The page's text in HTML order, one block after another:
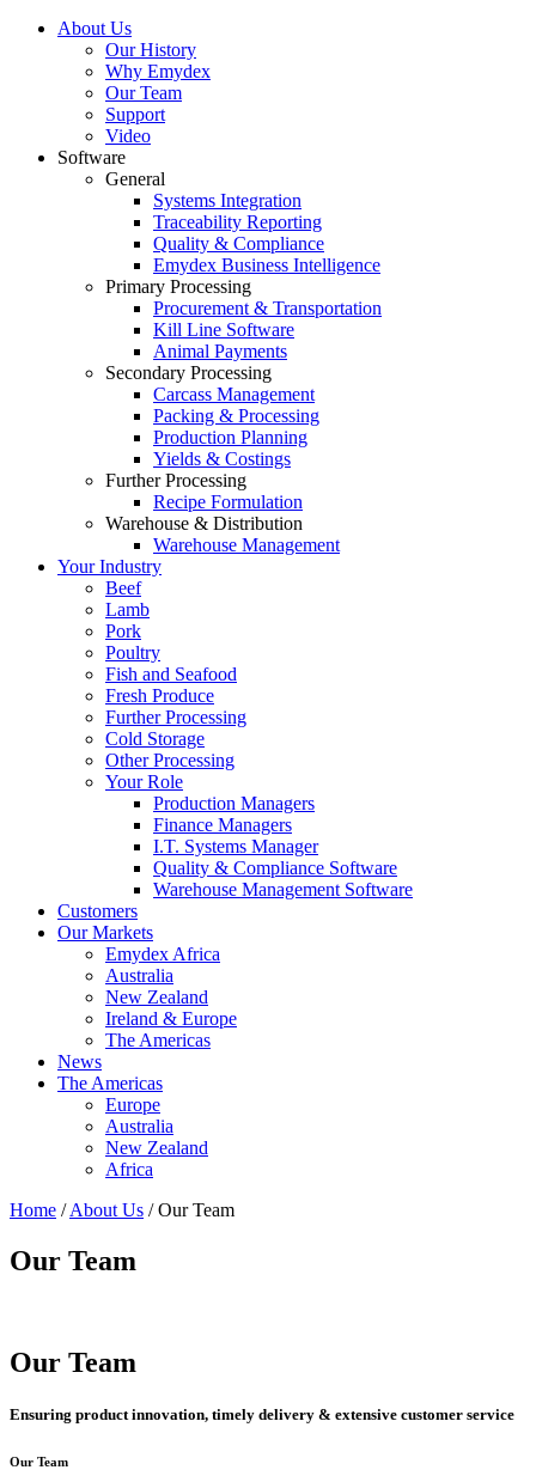
About Us
Our History
Why Emydex
Our Team
Support
Video
Software
General
Systems Integration
Traceability Reporting
Quality & Compliance
Emydex Business Intelligence
Primary Processing
Procurement & Transportation
Kill Line Software
Animal Payments
Secondary Processing
Carcass Management
Packing & Processing
Production Planning
Yields & Costings
Further Processing
Recipe Formulation
Warehouse & Distribution
Warehouse Management
Your Industry
Beef
Lamb
Pork
Poultry
Fish and Seafood
Fresh Produce
Further Processing
Cold Storage
Other Processing
Your Role
Production Managers
Finance Managers
I.T. Systems Manager
Quality & Compliance Software
Warehouse Management Software
Customers
Our Markets
Emydex Africa
Australia
New Zealand
Ireland & Europe
The Americas
News
The Americas
Europe
Australia
New Zealand
Africa
Home /About Us / Our Team
Our Team
Our Team
Ensuring product innovation, timely delivery & extensive customer service
Our Team